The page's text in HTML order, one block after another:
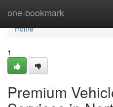
one-bookmark
Home
Home
1
Premium